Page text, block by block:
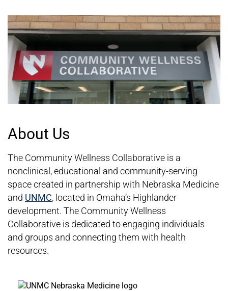
About Us
The Community Wellness Collaborative is a
nonclinical, educational and community-serving
space created in partnership with Nebraska Medicine
and UNMC, located in Omaha’s Highlander
development. The Community Wellness
Collaborative is dedicated to engaging individuals
and groups and connecting them with health
resources.